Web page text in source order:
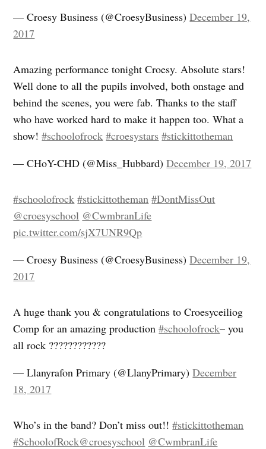
— Croesy Business (@CroesyBusiness)December 19,
2017
Amazing performance tonight Croesy. Absolute stars!
Well done to all the pupils involved, both onstage and
behind the scenes, you were fab. Thanks to the staff
who have worked hard to make it happen too. What a
show!#schoolofrock #croesystars #stickittotheman
— CHoY-CHD (@Miss_Hubbard)December 19, 2017
#schoolofrock #stickittotheman #DontMissOut
@croesyschool @CwmbranLife
pic.twitter.com/sjX7UNR9Qp
— Croesy Business (@CroesyBusiness)December 19,
2017
A huge thank you & congratulations to Croesyceiliog
Comp for an amazing production#schoolofrock– you
all rock ????????????
— Llanyrafon Primary (@LlanyPrimary)December
18, 2017
Who’s in the band? Don’t miss out!!#stickittotheman
#SchoolofRock@croesyschool @CwmbranLife